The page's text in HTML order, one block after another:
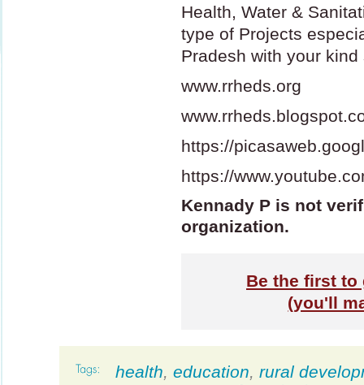
Health, Water &
type of Projects
Pradesh with your kind
www.rrheds.org
https://
https://
Kennady P is not
organization.
Be the first to
(you'll
health, education, rural